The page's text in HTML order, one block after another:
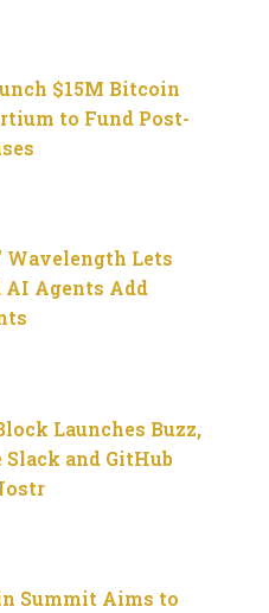
$15M Bitcoin
to Fund Post-
Wavelength Lets
AI Agents Add
Launches Buzz,
Slack and GitHub
Summit Aims to